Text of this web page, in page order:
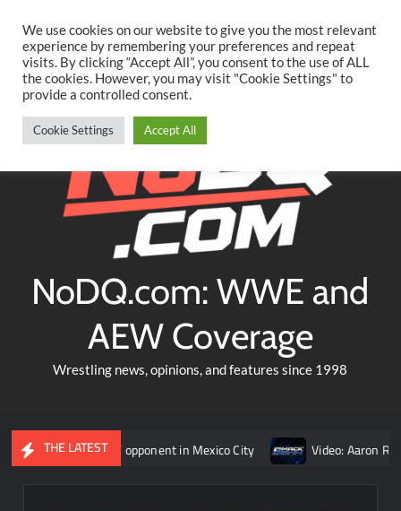
content
TwitterFacebookYouTubeInstagram
NoDQ.com: WWE and
AEW Coverage
Wrestling news, opinions, and features since 1998
THE LATEST
Reigns’ opponent in Mexico City Video: Aaron Rift’s recap
We use cookies on our website to give you the most relevant
experience by remembering your preferences and repeat
visits. By clicking “Accept All”, you consent to the use of ALL
the cookies. However, you may visit "Cookie Settings" to
provide a controlled consent.
Cookie Settings Accept All